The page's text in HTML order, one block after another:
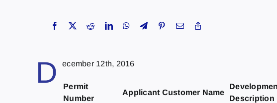
D ecember 12th, 2016
Permit
Number
Applicant Customer Name
Description